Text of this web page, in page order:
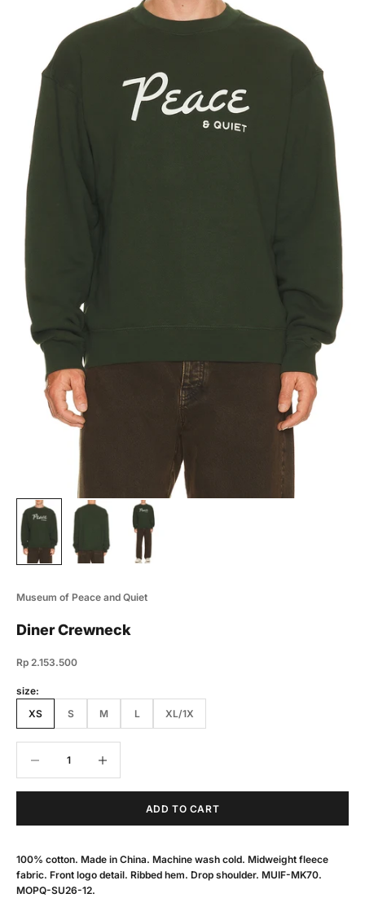
Museum of Peace and Quiet
Diner Crewneck
Sale price
Rp 2.153.500
size:
XS
S M L XL/1X
ADD TO CART
100% cotton. Made in China. Machine wash cold. Midweight fleece
fabric. Front logo detail. Ribbed hem. Drop shoulder. MUIF-MK70.
MOPQ-SU26-12.